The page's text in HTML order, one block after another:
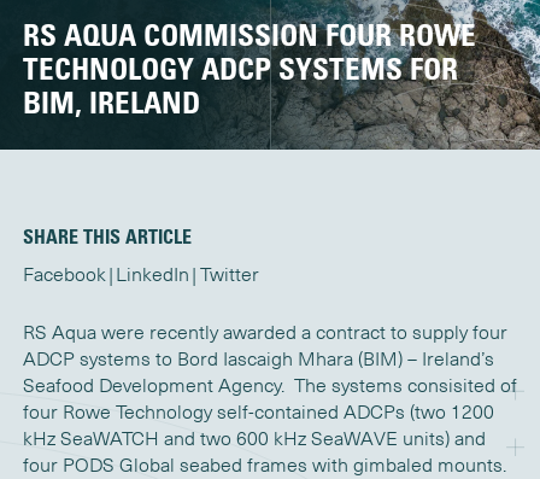
RS AQUA COMMISSION FOUR ROWE
TECHNOLOGY ADCP SYSTEMS FOR
BIM, IRELAND
SHARE THIS ARTICLE
Facebook LinkedIn Twitter
RS Aqua were recently awarded a contract to supply four
ADCP systems to Bord Iascaigh Mhara (BIM) – Ireland’s
Seafood Development Agency. The systems consisited of
four Rowe Technology self-contained ADCPs (two 1200
kHz SeaWATCH and two 600 kHz SeaWAVE units) and
four PODS Global seabed frames with gimbaled mounts.